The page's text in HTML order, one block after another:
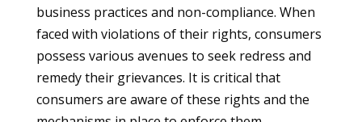
business practices and non-compliance. When
faced with violations of their rights, consumers
possess various avenues to seek redress and
remedy their grievances. It is critical that
consumers are aware of these rights and the